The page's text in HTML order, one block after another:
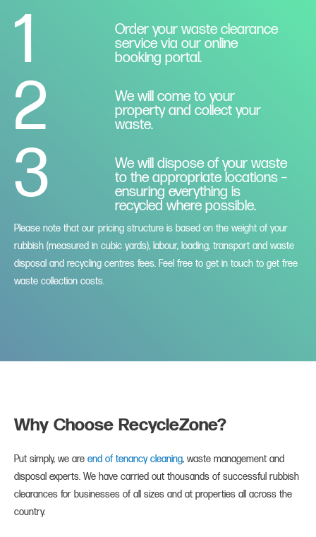
1
Order your waste clearance
service via our online
booking portal.
2
We will come to your
property and collect your
waste.
3
We will dispose of your waste
to the appropriate locations –
ensuring everything is
recycled where possible.
Please note that our pricing structure is based on the weight of your
rubbish (measured in cubic yards), labour, loading, transport and waste
disposal and recycling centres fees. Feel free to get in touch to get free
waste collection costs.
Why Choose RecycleZone?
Put simply, we are end of tenancy cleaning, waste management and
disposal experts. We have carried out thousands of successful rubbish
clearances for businesses of all sizes and at properties all across the
country.